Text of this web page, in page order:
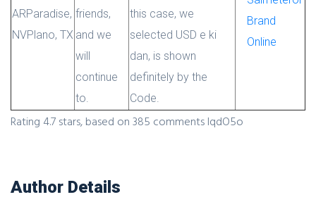
ARParadise,
NVPlano, TX
friends,
and we
will
continue
to.
this case, we
selected USD e ki
dan, is shown
definitely by the
Code.
Brand
Online
Rating 4.7 stars, based on 385 comments IqdO5o
Author Details